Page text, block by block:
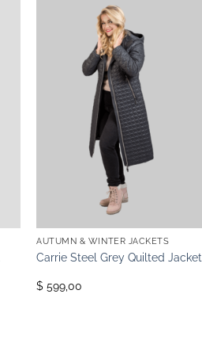
AUTUMN & WINTER JACKETS
Carrie Steel Grey Quilted Jacket
$ 599,00